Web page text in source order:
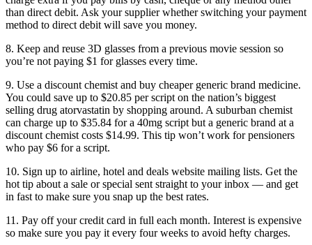
than direct debit. Ask your supplier whether switching your payment
method to direct debit will save you money.
8. Keep and reuse 3D glasses from a previous movie session so
you’re not paying $1 for glasses every time.
9. Use a discount chemist and buy cheaper generic brand medicine.
You could save up to $20.85 per script on the nation’s biggest
selling drug atorvastatin by shopping around. A suburban chemist
can charge up to $35.84 for a 40mg script but a generic brand at a
discount chemist costs $14.99. This tip won’t work for pensioners
who pay $6 for a script.
10. Sign up to airline, hotel and deals website mailing lists. Get the
hot tip about a sale or special sent straight to your inbox — and get
in fast to make sure you snap up the best rates.
11. Pay off your credit card in full each month. Interest is expensive
so make sure you pay it every four weeks to avoid hefty charges.